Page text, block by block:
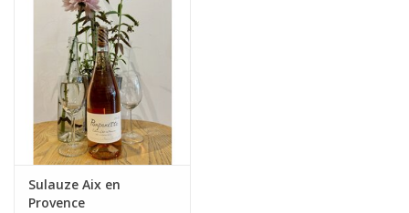
Sulauze Aix en
Provence